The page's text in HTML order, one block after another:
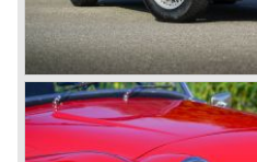
At present day the make
to our sources the make is
The chance that Triumph will
because Rover Group is
MG sports car brand.
© Marc Vorgers